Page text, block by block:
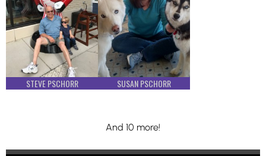
STEVE PSCHORR SUSAN PSCHORR
And 10 more!